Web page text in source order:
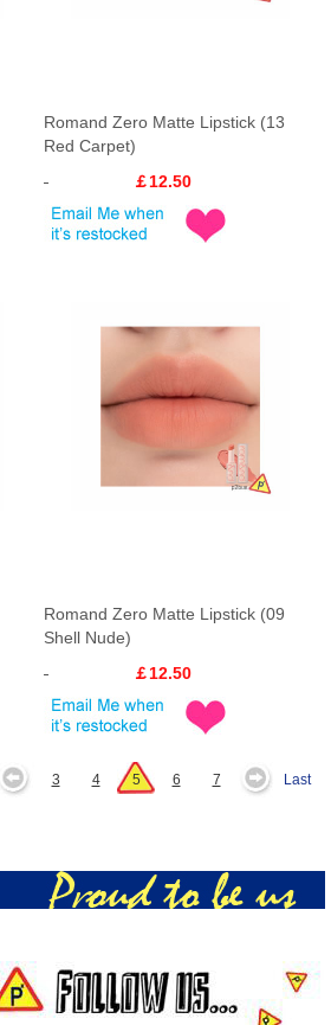
Romand Zero Matte Lipstick (13
Red Carpet)
￡12.50
Romand Zero Matte Lipstick (09
Shell Nude)
￡12.50
3 4 5 6 7 Last